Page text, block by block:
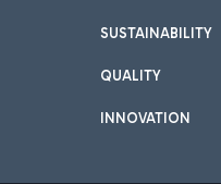
SUSTAINABILITY
QUALITY
INNOVATION